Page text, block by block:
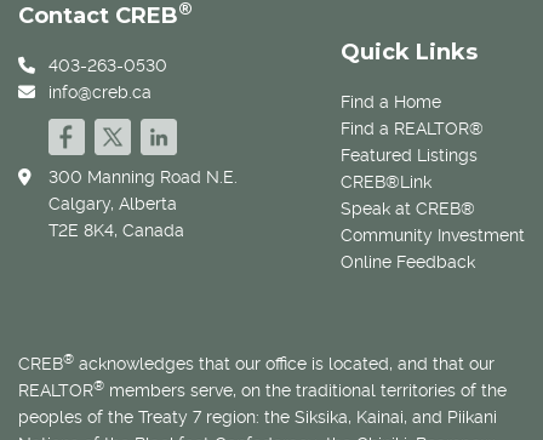
Quick Links
Find a Home
Find a REALTOR®
Featured Listings
CREB®Link
Speak at CREB®
Community Investment
Online Feedback
Contact CREB®
403-263-0530
info@creb.ca
300 Manning Road N.E.
Calgary, Alberta
T2E 8K4, Canada
CREB® acknowledges that our office is located, and that our
REALTOR® members serve, on the traditional territories of the
peoples of the Treaty 7 region: the Siksika, Kainai, and Piikani